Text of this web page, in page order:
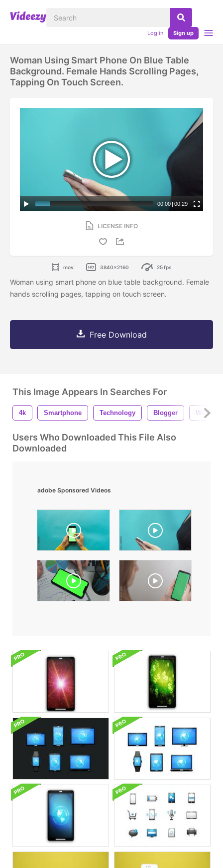
Log in Sign up
Woman Using Smart Phone On Blue Table
Background. Female Hands Scrolling Pages,
Tapping On Touch Screen.
00:00 | 00:29
LICENSE INFO
mov 3840x2160 25 fps
Woman using smart phone on blue table background. Female
hands scrolling pages, tapping on touch screen.
Free Download
This Image Appears In Searches For
4k Smartphone Technology Blogger Woman
Users Who Downloaded This File Also
Downloaded
adobe Sponsored Videos